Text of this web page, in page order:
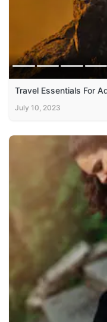
Travel Essentials For
July 10, 2023